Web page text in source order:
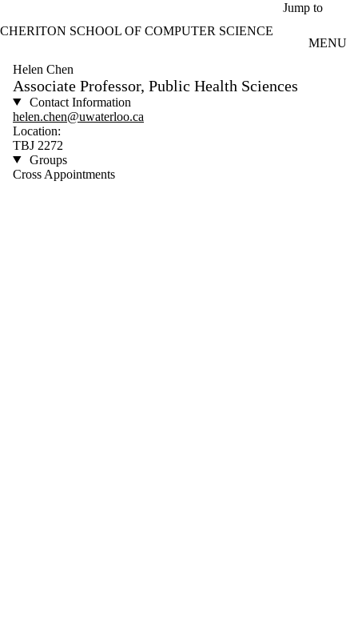
Jump to
CHERITON SCHOOL OF COMPUTER SCIENCE
MENU
Helen Chen
Associate Professor, Public Health Sciences
Contact Information
helen.chen@uwaterloo.ca
Location:
TBJ 2272
Groups
Cross Appointments